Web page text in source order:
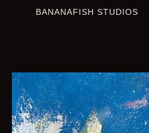
BANANAFISH STUDIOS